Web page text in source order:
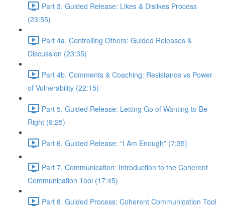
Part 3. Guided Release: Likes & Dislikes Process
(23:55)
Part 4a. Controlling Others: Guided Releases &
Discussion (23:35)
Part 4b. Comments & Coaching: Resistance vs Power
of Vulnerability (22:15)
Part 5. Guided Release: Letting Go of Wanting to Be
Right (9:25)
Part 6. Guided Release: “I Am Enough” (7:35)
Part 7. Communication: Introduction to the Coherent
Communication Tool (17:45)
Part 8. Guided Process: Coherent Communication Tool